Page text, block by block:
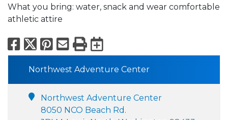
What you bring: water, snack and wear comfortable
athletic attire
Facebook
X Pinterest
Email
PrintExport to
Northwest Adventure Center
Northwest Adventure Center
8050 NCO Beach Rd.